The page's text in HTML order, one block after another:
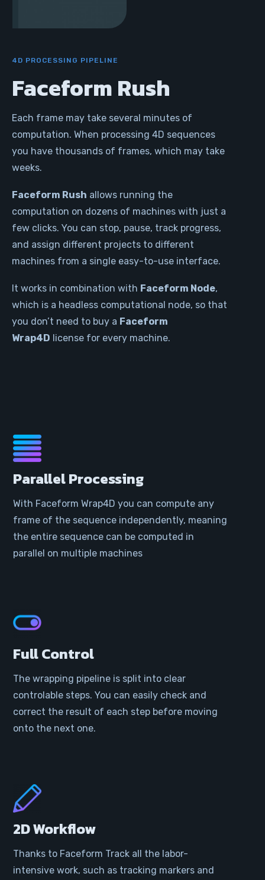
4D PROCESSING PIPELINE
Faceform Rush
Each frame may take several minutes of
computation. When processing 4D sequences
you have thousands of frames, which may take
weeks.
Faceform Rush allows running the
computation on dozens of machines with just a
few clicks. You can stop, pause, track progress,
and assign different projects to different
machines from a single easy-to-use interface.
It works in combination with Faceform Node,
which is a headless computational node, so that
you don’t need to buy a Faceform
Wrap4D license for every machine.
Parallel Processing
With Faceform Wrap4D you can compute any
frame of the sequence independently, meaning
the entire sequence can be computed in
parallel on multiple machines
Full Control
The wrapping pipeline is split into clear
controlable steps. You can easily check and
correct the result of each step before moving
onto the next one.
2D Workflow
Thanks to Faceform Track all the labor-
intensive work, such as tracking markers and